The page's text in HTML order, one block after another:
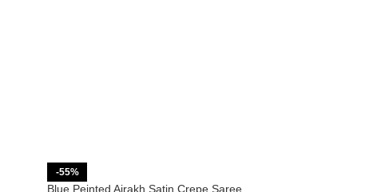
-55%
Blue Peinted Ajrakh Satin Crepe Saree